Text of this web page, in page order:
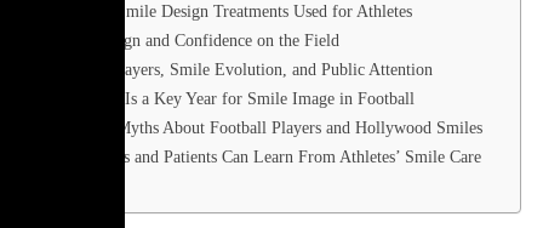
Common Smile Design Treatments Used for Athletes
Smile Design and Confidence on the Field
Football Players, Smile Evolution, and Public Attention
Why 2026 Is a Key Year for Smile Image in Football
Common Myths About Football Players and Hollywood Smiles
What Fans and Patients Can Learn From Athletes’ Smile Care